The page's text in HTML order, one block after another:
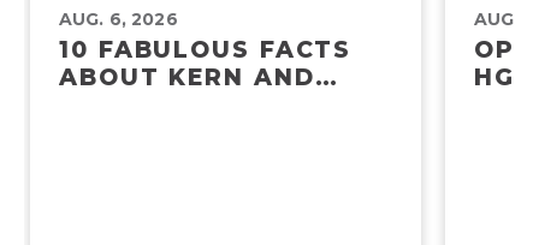
AUG. 6, 2026
10 FABULOUS FACTS
ABOUT KERN AND
AUG.